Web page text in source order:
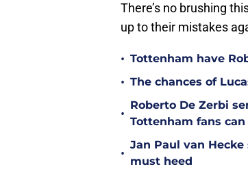
There’s no brushing
up to their mistakes
• Tottenham have
• The chances of
•
Roberto De Zerbi
Tottenham fans
•
Jan Paul van
must heed